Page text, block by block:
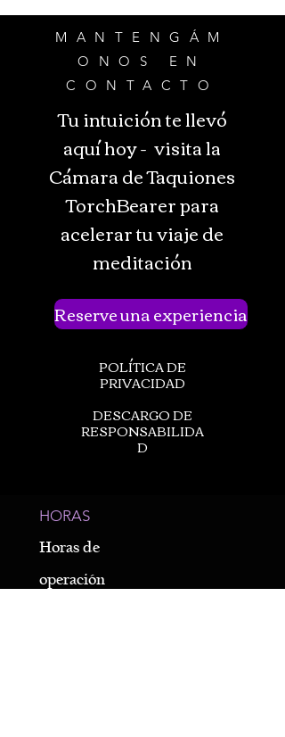
MANTENGÁM
ONOS EN
CONTACTO
Tu intuición te llevó
aquí hoy - visita la
Cámara de Taquiones
TorchBearer para
acelerar tu viaje de
meditación
Reserve una experiencia
POLÍTICA DE
PRIVACIDAD
DESCARGO DE
RESPONSABILIDA
D
HORAS
Horas de
operación